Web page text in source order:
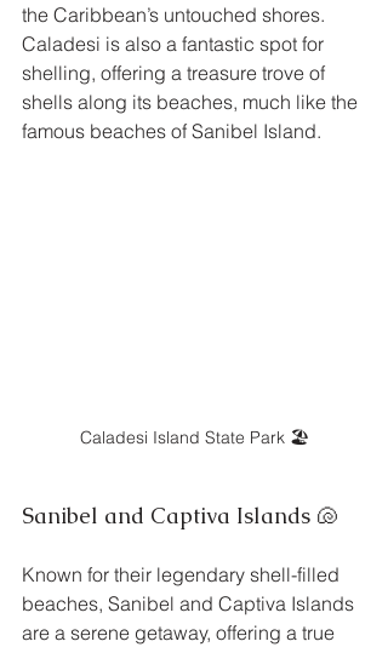
the Caribbean’s untouched shores.
Caladesi is also a fantastic spot for
shelling, offering a treasure trove of
shells along its beaches, much like the
famous beaches of Sanibel Island.
Caladesi Island State Park 🏖️
Sanibel and Captiva Islands 🐚
Known for their legendary shell-filled
beaches, Sanibel and Captiva Islands
are a serene getaway, offering a true